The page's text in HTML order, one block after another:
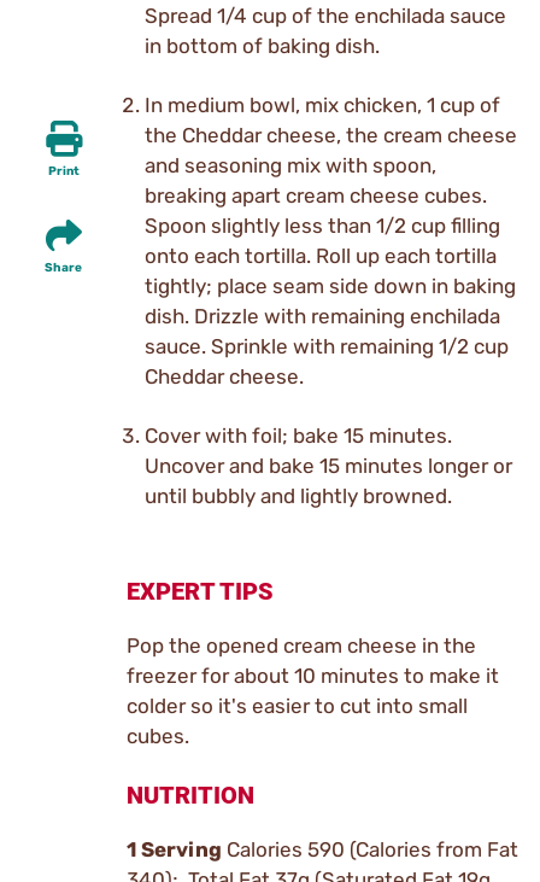
Print
Share
Spread 1/4 cup of the enchilada sauce
in bottom of baking dish.
In medium bowl, mix chicken, 1 cup of
the Cheddar cheese, the cream cheese
and seasoning mix with spoon,
breaking apart cream cheese cubes.
Spoon slightly less than 1/2 cup filling
onto each tortilla. Roll up each tortilla
tightly; place seam side down in baking
dish. Drizzle with remaining enchilada
sauce. Sprinkle with remaining 1/2 cup
Cheddar cheese.
Cover with foil; bake 15 minutes.
Uncover and bake 15 minutes longer or
until bubbly and lightly browned.
EXPERT TIPS
Pop the opened cream cheese in the
freezer for about 10 minutes to make it
colder so it's easier to cut into small
cubes.
NUTRITION
1 Serving Calories 590 (Calories from Fat